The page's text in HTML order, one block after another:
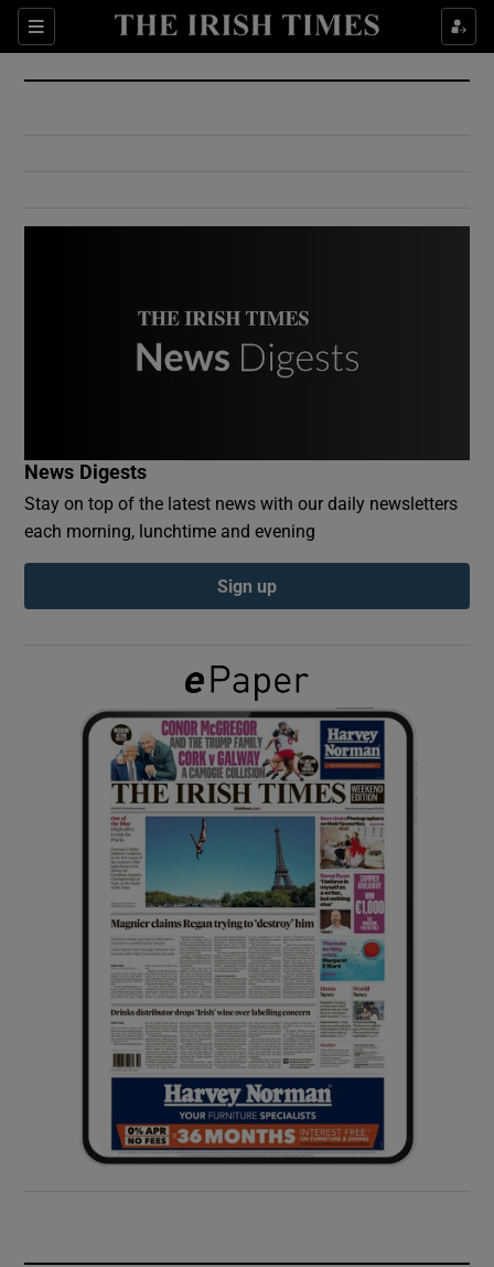
Sections
Show Culture sub sections
Show Environment sub sections
Show Podcasts sub sections
Show Gaeilge sub sections
Show History sub sections
Show Sponsored sub sections
News Digests
Stay on top of the latest news with our daily newsletters
each morning, lunchtime and evening
Sign up